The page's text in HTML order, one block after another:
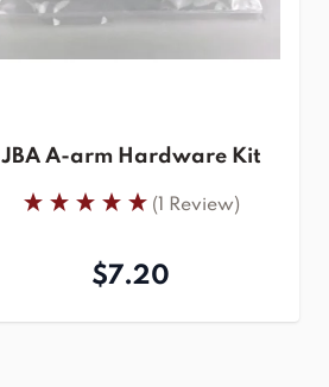
JBA A-arm Hardware Kit
(1 Review)
$7.20